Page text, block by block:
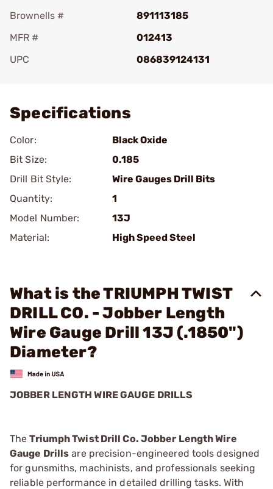
Brownells #
891113185
MFR #
012413
UPC
086839124131
Specifications
Color:
Black Oxide
Bit Size:
0.185
Drill Bit Style:
Wire Gauges Drill Bits
Quantity:
1
Model Number:
13J
Material:
High Speed Steel
What is the TRIUMPH TWIST
DRILL CO. - Jobber Length
Wire Gauge Drill 13J (.1850")
Diameter?
JOBBER LENGTH WIRE GAUGE DRILLS
TheTriumph Twist Drill Co. Jobber Length Wire
Gauge Drills are precision-engineered tools designed
for gunsmiths, machinists, and professionals seeking
reliable performance in detailed drilling tasks. With